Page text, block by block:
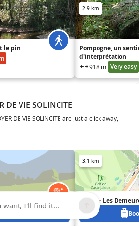
le pin
2.9 km
Pompogne, un
d'interprétation
918 m Very easy
DE VIE SOLINCITE
DE VIE SOLINCITE are just a click away,
3.1 km
Goélia - Les
want, I'll find it...